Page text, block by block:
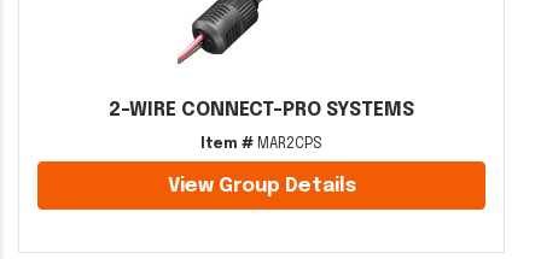
2-WIRE CONNECT-PRO SYSTEMS
Item # MAR2CPS
View Group Details